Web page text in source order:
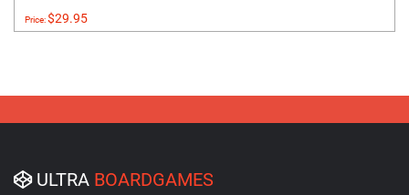
Price:$29.95
ULTRA BOARDGAMES